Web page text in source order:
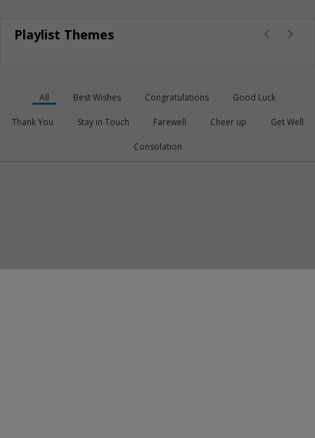
Playlist Themes
All Best Wishes Congratulations Good Luck
Thank You Stay in Touch Farewell Cheer up Get Well
Consolation